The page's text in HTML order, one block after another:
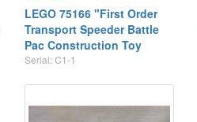
LEGO 75166 "First Order
Transport Speeder Battle
Pac Construction Toy
Serial: C1-1